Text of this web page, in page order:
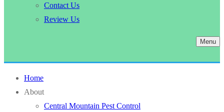
Contact Us
Review Us
Menu
Home
About
Central Mountain Pest Control